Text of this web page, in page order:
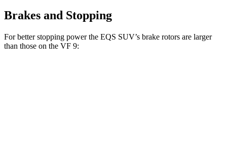
Brakes and Stopping
For better stopping power the EQS SUV’s brake rotors are larger
than those on the VF 9: